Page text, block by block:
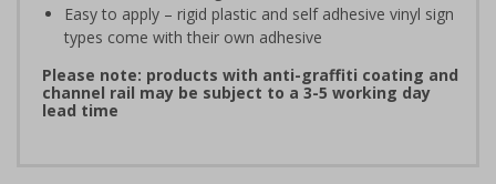
Easy to apply – rigid plastic and self adhesive vinyl sign
types come with their own adhesive
Please note: products with anti-graffiti coating and
channel rail may be subject to a 3-5 working day
lead time